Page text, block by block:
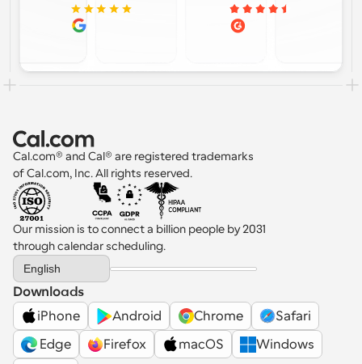
Cal.com® and Cal® are registered trademarks
of Cal.com, Inc. All rights reserved.
Our mission is to connect a billion people by 2031
through calendar scheduling.
Select Language
English
Downloads
iPhone
Android Chrome
Safari
Edge
Firefox macOS
Windows